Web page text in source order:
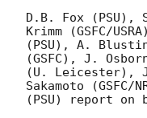
D.B. Fox (PSU),
Krimm (GSFC/
(PSU), A.
(GSFC), J.
(U. Leicester),
Sakamoto (GSFC/
(PSU) report